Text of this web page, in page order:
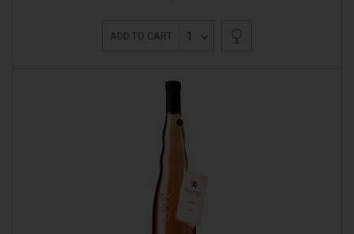
ADD TO CART 1